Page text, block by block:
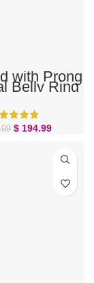
with Prong
Belly Ring
$ 194.99